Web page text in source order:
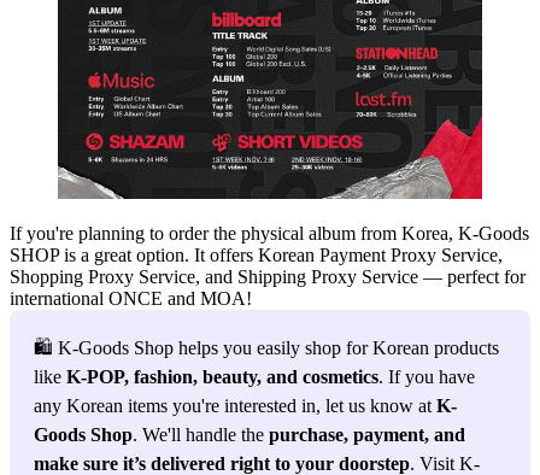
If you're planning to order the physical album from Korea, K‑Goods
SHOPis a great option. It offers Korean Payment Proxy Service,
Shopping Proxy Service, and Shipping Proxy Service — perfect for
international ONCE and MOA!
🛍️ K-Goods Shop helps you easily shop for Korean products
like K-POP, fashion, beauty, and cosmetics. If you have
any Korean items you're interested in, let us know at K-
Goods Shop. We'll handle the purchase, payment, and
make sure it’s delivered right to your doorstep. Visit K-